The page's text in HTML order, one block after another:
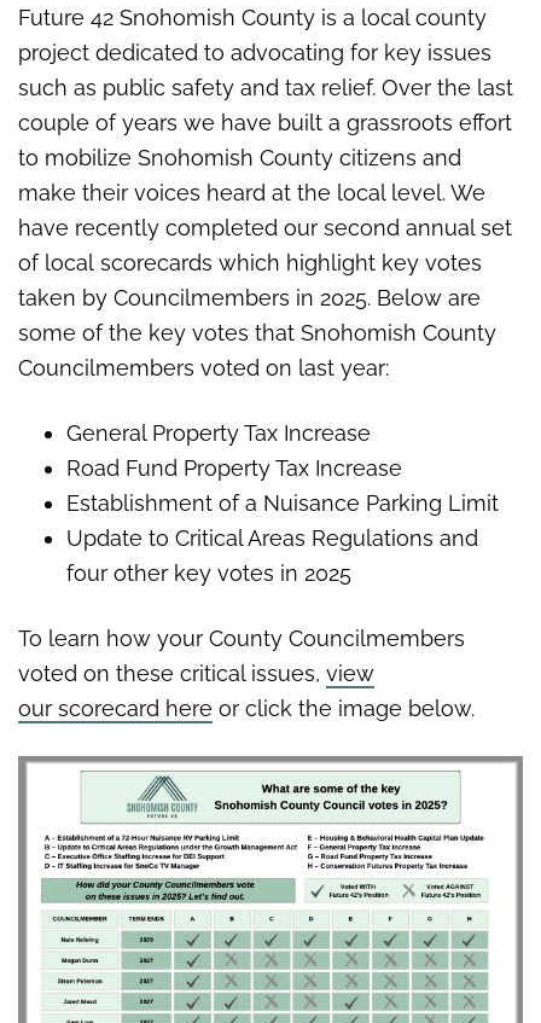
2025 Snohomish County
Council Scorecard
Future 42 Snohomish County is a local county
project dedicated to advocating for key issues
such as public safety and tax relief. Over the last
couple of years we have built a grassroots effort
to mobilize Snohomish County citizens and
make their voices heard at the local level. We
have recently completed our second annual set
of local scorecards which highlight key votes
taken by Councilmembers in 2025. Below are
some of the key votes that Snohomish County
Councilmembers voted on last year:
General Property Tax Increase
Road Fund Property Tax Increase
Establishment of a Nuisance Parking Limit
Update to Critical Areas Regulations and
four other key votes in 2025
To learn how your County Councilmembers
voted on these critical issues, view
our scorecard here or click the image below.